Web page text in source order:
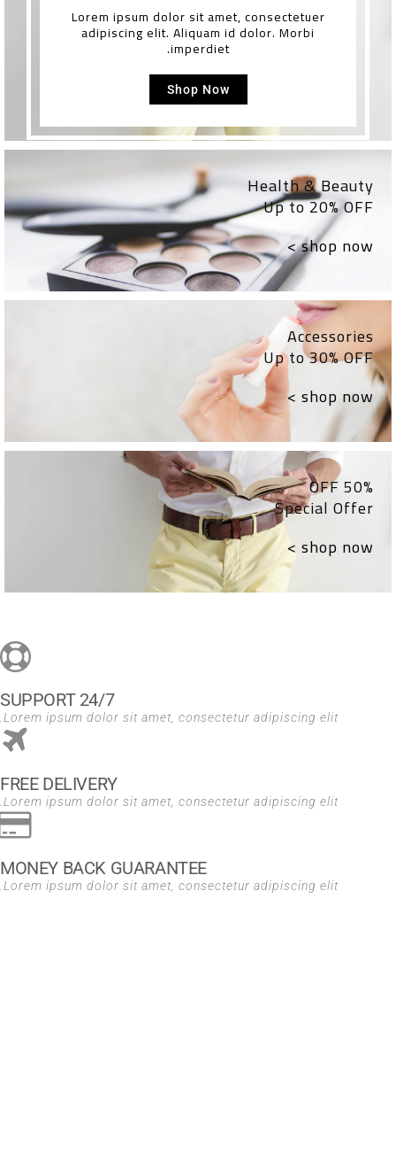
Lorem ipsum dolor sit amet, consectetuer
adipiscing elit. Aliquam id dolor. Morbi
imperdiet.
Shop Now
Health & Beauty
Up to 20% OFF
shop now >
Accessories
Up to 30% OFF
shop now >
50% OFF
Special Offer
shop now >
24/7 SUPPORT
Lorem ipsum dolor sit amet, consectetur adipiscing elit.
FREE DELIVERY
Lorem ipsum dolor sit amet, consectetur adipiscing elit.
MONEY BACK GUARANTEE
Lorem ipsum dolor sit amet, consectetur adipiscing elit.